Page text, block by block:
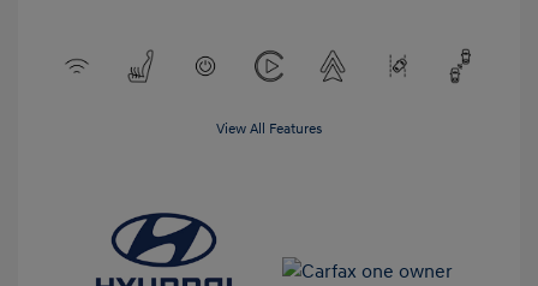
View All Features